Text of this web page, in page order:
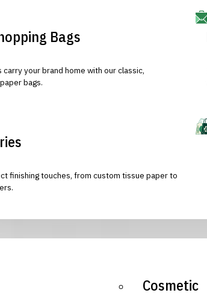
Bags
your brand home with our classic,
bags.
finishing touches, from custom tissue paper to
Cosmetic